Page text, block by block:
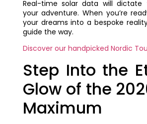
Real-time solar data will
your adventure. When you’re
your dreams into a bespoke
guide the way.
Discover our handpicked Nordic
Step Into the
Glow of the
Maximum